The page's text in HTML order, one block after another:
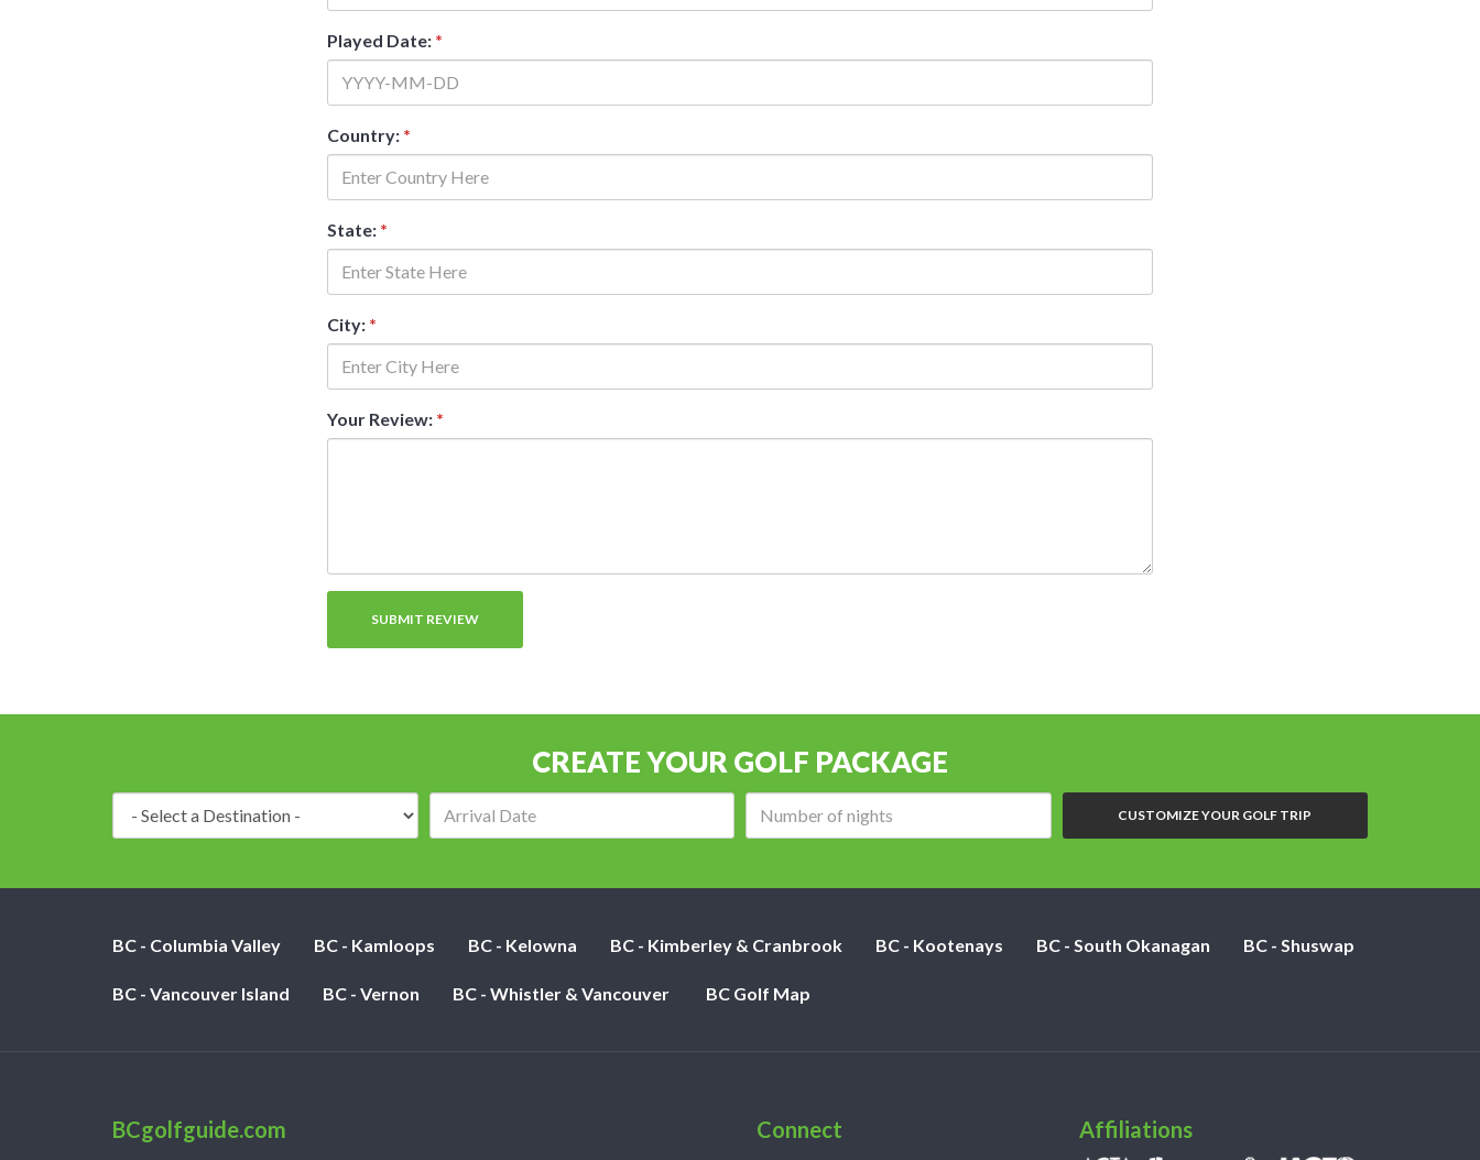
Played Date: *
Country: *
State: *
City: *
Your Review: *
CREATE YOUR GOLF PACKAGE
CUSTOMIZE YOUR GOLF TRIP
BC - Columbia Valley BC - Kamloops BC - Kelowna BC - Kimberley & Cranbrook BC - Kootenays BC - South Okanagan BC - Shuswap
BC - Vancouver Island BC - Vernon BC - Whistler & Vancouver BC Golf Map
BCgolfguide.com Connect Affiliations